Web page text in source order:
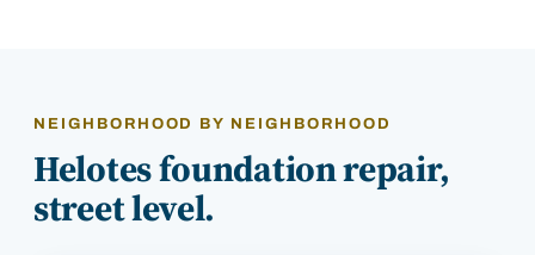
NEIGHBORHOOD BY NEIGHBORHOOD
Helotesfoundation repair,
street level.